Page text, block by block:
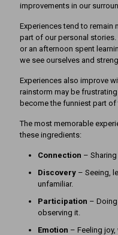
improvements in our
Experiences tend to remain
part of our personal
or an afternoon spent
we see ourselves and
Experiences also improve
rainstorm may be
become the funniest part of
The most memorable
these ingredients:
Connection –
Discovery – Seeing,
unfamiliar.
Participation –
observing it.
Emotion – Feeling